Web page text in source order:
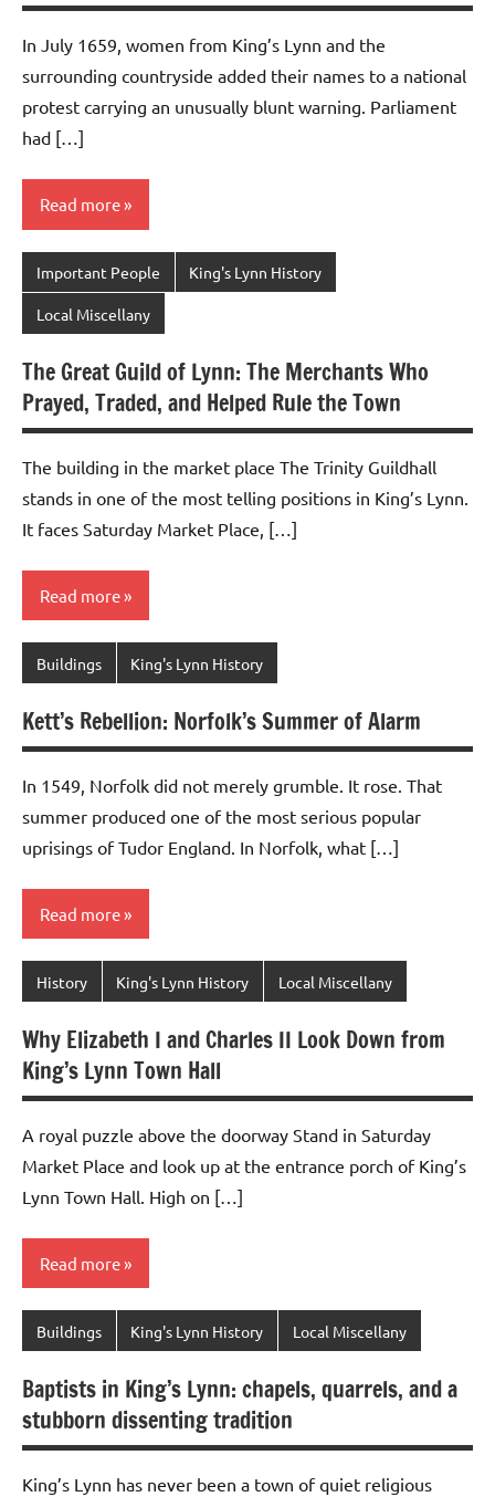
In July 1659, women from King’s Lynn and the
surrounding countryside added their names to a national
protest carrying an unusually blunt warning. Parliament
had […]
Read more
Important People King's Lynn History
Local Miscellany
The Great Guild of Lynn: The Merchants Who
Prayed, Traded, and Helped Rule the Town
The building in the market place The Trinity Guildhall
stands in one of the most telling positions in King’s Lynn.
It faces Saturday Market Place, […]
Read more
Buildings King's Lynn History
Kett’s Rebellion: Norfolk’s Summer of Alarm
In 1549, Norfolk did not merely grumble. It rose. That
summer produced one of the most serious popular
uprisings of Tudor England. In Norfolk, what […]
Read more
History King's Lynn History Local Miscellany
Why Elizabeth I and Charles II Look Down from
King’s Lynn Town Hall
A royal puzzle above the doorway Stand in Saturday
Market Place and look up at the entrance porch of King’s
Lynn Town Hall. High on […]
Read more
Buildings King's Lynn History Local Miscellany
Baptists in King’s Lynn: chapels, quarrels, and a
stubborn dissenting tradition
King’s Lynn has never been a town of quiet religious